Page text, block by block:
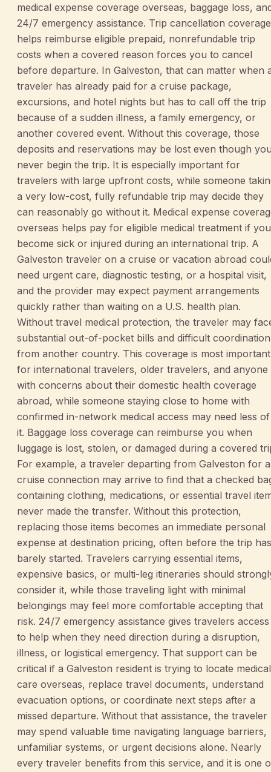
medical expense coverage overseas, baggage loss,
24/7 emergency assistance. Trip cancellation coverage
helps reimburse eligible prepaid, nonrefundable trip
costs when a covered reason forces you to cancel
before departure. In Galveston, that can matter when
traveler has already paid for a cruise package,
excursions, and hotel nights but has to call off the trip
because of a sudden illness, a family emergency, or
another covered event. Without this coverage, those
deposits and reservations may be lost even though
never begin the trip. It is especially important for
travelers with large upfront costs, while someone
a very low-cost, fully refundable trip may decide they
can reasonably go without it. Medical expense
overseas helps pay for eligible medical treatment if you
become sick or injured during an international trip. A
Galveston traveler on a cruise or vacation abroad
need urgent care, diagnostic testing, or a hospital visit,
and the provider may expect payment arrangements
quickly rather than waiting on a U.S. health plan.
Without travel medical protection, the traveler may
substantial out-of-pocket bills and difficult coordination
from another country. This coverage is most important
for international travelers, older travelers, and anyone
with concerns about their domestic health coverage
abroad, while someone staying close to home with
confirmed in-network medical access may need less of
it. Baggage loss coverage can reimburse you when
luggage is lost, stolen, or damaged during a covered
For example, a traveler departing from Galveston for a
cruise connection may arrive to find that a checked
containing clothing, medications, or essential travel
never made the transfer. Without this protection,
replacing those items becomes an immediate personal
expense at destination pricing, often before the trip has
barely started. Travelers carrying essential items,
expensive basics, or multi-leg itineraries should
consider it, while those traveling light with minimal
belongings may feel more comfortable accepting that
risk. 24/7 emergency assistance gives travelers access
to help when they need direction during a disruption,
illness, or logistical emergency. That support can be
critical if a Galveston resident is trying to locate medical
care overseas, replace travel documents, understand
evacuation options, or coordinate next steps after a
missed departure. Without that assistance, the traveler
may spend valuable time navigating language barriers,
unfamiliar systems, or urgent decisions alone. Nearly
every traveler benefits from this service, and it is one